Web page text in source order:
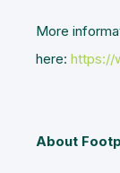
More
here: https://
About